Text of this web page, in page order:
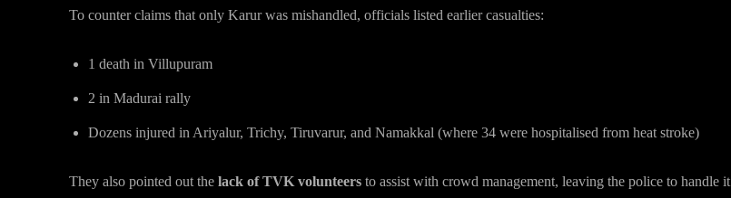
To counter claims that only Karur was mishandled, officials listed earlier casualties:
1 death in Villupuram
2 in Madurai rally
Dozens injured in Ariyalur, Trichy, Tiruvarur, and Namakkal (where 34 were hospitalised from heat stroke)
They also pointed out the lack of TVK volunteers to assist with crowd management, leaving the police to handle it